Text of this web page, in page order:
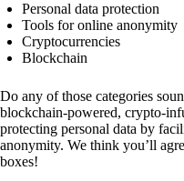
Personal data protection
Tools for online anonymity
Cryptocurrencies
Blockchain
Do any of those categories
blockchain-powered, crypto-
protecting personal data by
anonymity. We think you’ll
boxes!